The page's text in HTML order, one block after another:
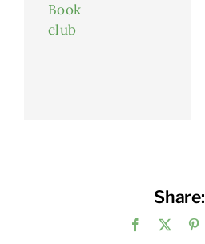
Book
club
Share:
Facebook